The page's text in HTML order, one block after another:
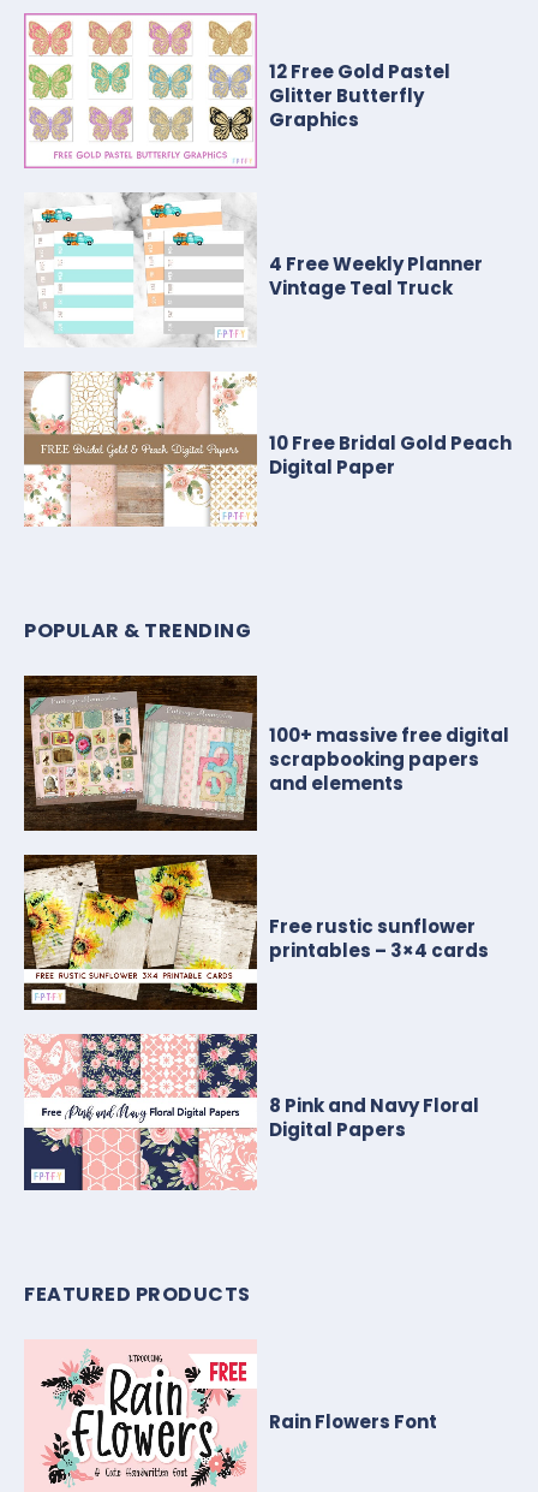
12 Free Gold Pastel
Glitter Butterfly
Graphics
4 Free Weekly Planner
Vintage Teal Truck
10 Free Bridal Gold Peach
Digital Paper
POPULAR & TRENDING
100+ massive free digital
scrapbooking papers
and elements
Free rustic sunflower
printables – 3×4 cards
8 Pink and Navy Floral
Digital Papers
FEATURED PRODUCTS
Rain Flowers Font